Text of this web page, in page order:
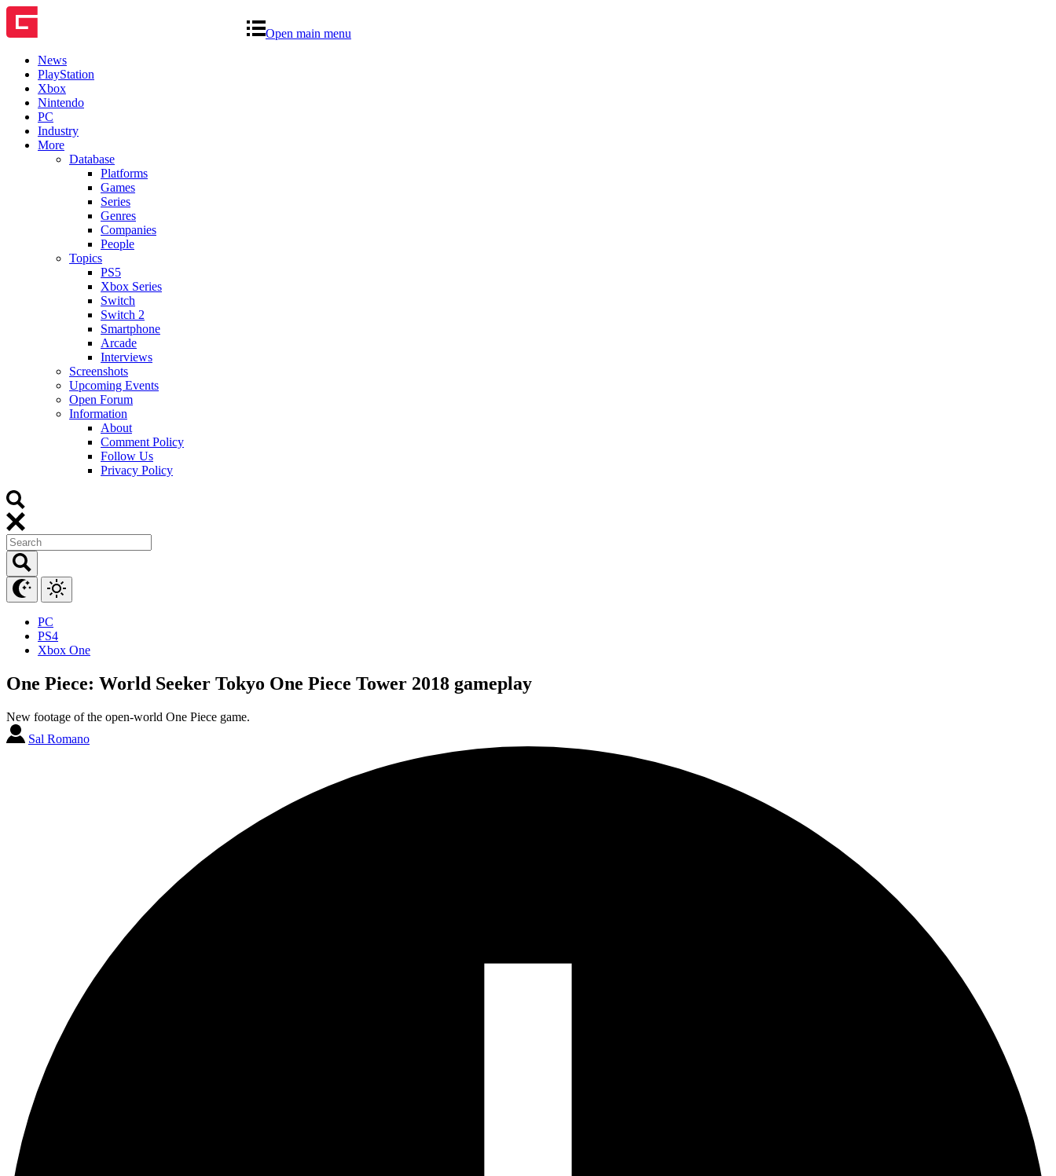
Open main menu
News
PlayStation
Xbox
Nintendo
PC
Industry
More
Database
Platforms
Games
Series
Genres
Companies
People
Topics
PS5
Xbox Series
Switch
Switch 2
Smartphone
Arcade
Interviews
Screenshots
Upcoming Events
Open Forum
Information
About
Comment Policy
Follow Us
Privacy Policy
PC
PS4
Xbox One
One Piece: World Seeker Tokyo One Piece Tower 2018 gameplay
New footage of the open-world One Piece game.
Sal Romano